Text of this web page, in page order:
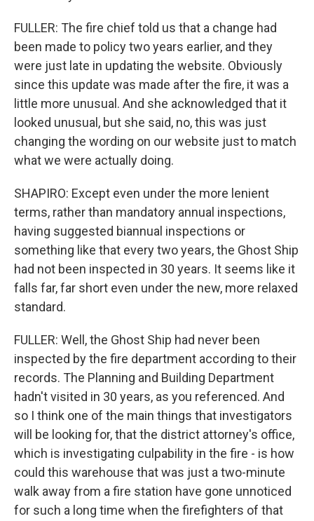
FULLER: The fire chief told us that a change had
been made to policy two years earlier, and they
were just late in updating the website. Obviously
since this update was made after the fire, it was a
little more unusual. And she acknowledged that it
looked unusual, but she said, no, this was just
changing the wording on our website just to match
what we were actually doing.
SHAPIRO: Except even under the more lenient
terms, rather than mandatory annual inspections,
having suggested biannual inspections or
something like that every two years, the Ghost Ship
had not been inspected in 30 years. It seems like it
falls far, far short even under the new, more relaxed
standard.
FULLER: Well, the Ghost Ship had never been
inspected by the fire department according to their
records. The Planning and Building Department
hadn't visited in 30 years, as you referenced. And
so I think one of the main things that investigators
will be looking for, that the district attorney's office,
which is investigating culpability in the fire - is how
could this warehouse that was just a two-minute
walk away from a fire station have gone unnoticed
for such a long time when the firefighters of that